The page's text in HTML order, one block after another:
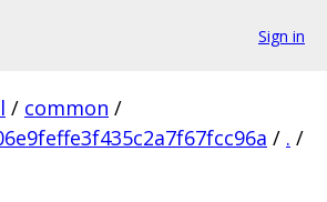
Sign in
/ common /
/ . /